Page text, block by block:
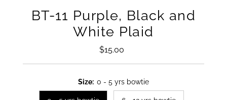
BT-11 Purple, Black and
White Plaid
Regular
$15.00
Size: 0 - 5 yrs bowtie